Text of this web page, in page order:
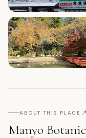
ABOUT THIS PLACE 📍
Manyo